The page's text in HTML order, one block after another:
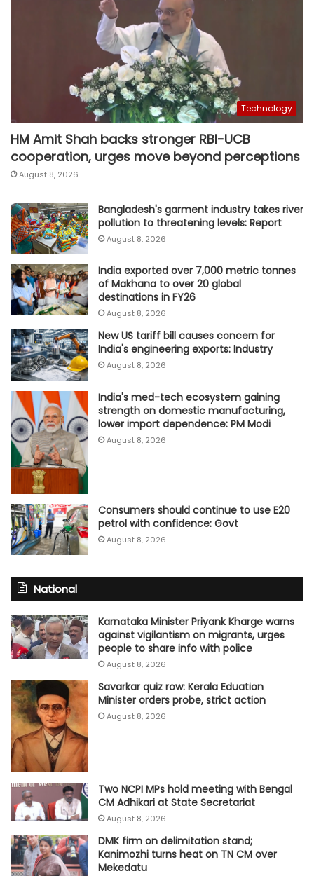
Technology
HM Amit Shah backs stronger RBI-UCB
cooperation, urges move beyond perceptions
August 8, 2026
Bangladesh's garment industry takes river
pollution to threatening levels: Report
August 8, 2026
India exported over 7,000 metric tonnes
of Makhana to over 20 global
destinations in FY26
August 8, 2026
New US tariff bill causes concern for
India's engineering exports: Industry
August 8, 2026
India's med-tech ecosystem gaining
strength on domestic manufacturing,
lower import dependence: PM Modi
August 8, 2026
Consumers should continue to use E20
petrol with confidence: Govt
August 8, 2026
National
Karnataka Minister Priyank Kharge warns
against vigilantism on migrants, urges
people to share info with police
August 8, 2026
Savarkar quiz row: Kerala Eduation
Minister orders probe, strict action
August 8, 2026
Two NCPI MPs hold meeting with Bengal
CM Adhikari at State Secretariat
August 8, 2026
DMK firm on delimitation stand;
Kanimozhi turns heat on TN CM over
Mekedatu